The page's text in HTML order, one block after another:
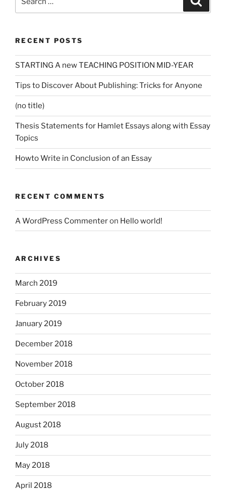
for:
RECENT POSTS
STARTING A new TEACHING POSITION MID-YEAR
Tips to Discover About Publishing: Tricks for Anyone
(no title)
Thesis Statements for Hamlet Essays along with Essay
Topics
Howto Write in Conclusion of an Essay
RECENT COMMENTS
A WordPress Commenteron Hello world!
ARCHIVES
March 2019
February 2019
January 2019
December 2018
November 2018
October 2018
September 2018
August 2018
July 2018
May 2018
April 2018